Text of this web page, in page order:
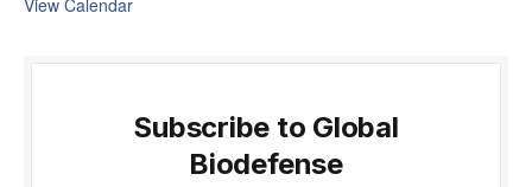
View Calendar
Subscribe to Global
Biodefense